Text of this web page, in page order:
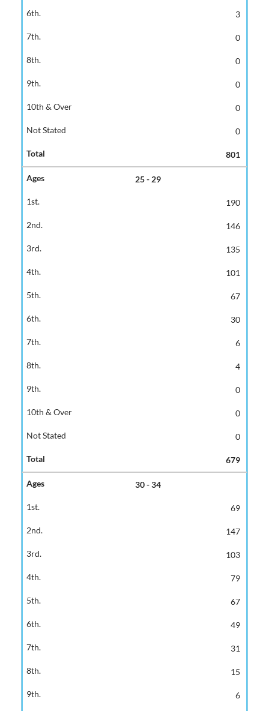
3
0
0
0
0
0
801
25 - 29
190
146
135
101
67
30
6
4
0
0
0
679
30 - 34
69
147
103
79
67
49
31
15
6